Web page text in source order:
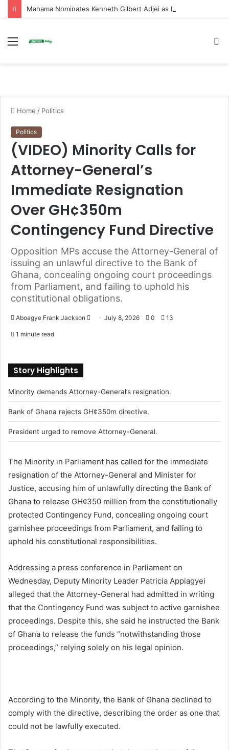
Menu
Home / Politics
Politics
(VIDEO) Minority Calls for
Attorney-General’s
Immediate Resignation
Over GH¢350m
Contingency Fund Directive
Opposition MPs accuse the Attorney-General of
issuing an unlawful directive to the Bank of
Ghana, concealing ongoing court proceedings
from Parliament, and failing to uphold his
constitutional obligations.
Aboagye Frank Jackson
e
m
a
i
l
July 8, 2026 0 13
1 minute read
Story Highlights
Minority demands Attorney-General’s resignation.
Bank of Ghana rejects GH¢350m directive.
President urged to remove Attorney-General.
The Minority in Parliament has called for the immediate
resignation of the Attorney-General and Minister for
Justice, accusing him of unlawfully directing the Bank of
Ghana to release GH¢350 million from the constitutionally
protected Contingency Fund, concealing ongoing court
garnishee proceedings from Parliament, and failing to
uphold his constitutional responsibilities.
Addressing a press conference in Parliament on
Wednesday, Deputy Minority Leader Patricia Appiagyei
alleged that the Attorney-General had admitted in writing
that the Contingency Fund was subject to active garnishee
proceedings. Despite this, she said he instructed the Bank
of Ghana to release the funds “notwithstanding those
proceedings,” relying solely on his legal opinion.
According to the Minority, the Bank of Ghana declined to
comply with the directive, describing the order as one that
could not be lawfully executed.